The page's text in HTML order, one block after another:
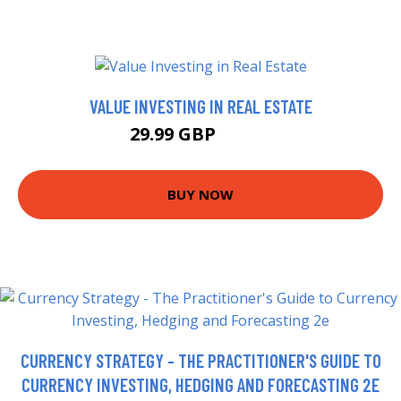
VALUE INVESTING IN REAL ESTATE
29.99 GBP
BUY NOW
CURRENCY STRATEGY - THE PRACTITIONER'S GUIDE TO
CURRENCY INVESTING, HEDGING AND FORECASTING 2E